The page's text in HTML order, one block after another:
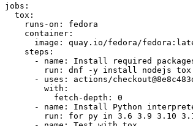
jobs :
tox :
runs-on :
fedora
container :
image :
quay.io/fedora/
steps :
-
name :
Install required
run :
dnf -y install nodejs
-
uses :
actions/
with :
fetch-depth :
0
-
name :
Install Python
run :
for py in 3.6 3.9 3.10